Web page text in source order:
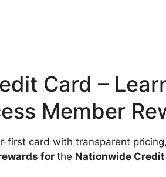
Card –
Member
first card with transparent
for the Nationwide Credit